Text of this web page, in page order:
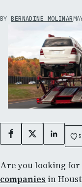
BYBERNADINE MOLINAR
Facebook
X LinkedIn5
Are you looking for
companies in